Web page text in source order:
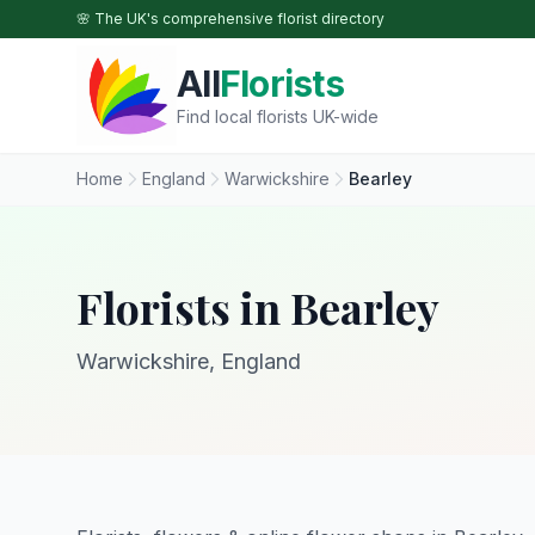
Skip to main content
🌸 The UK's comprehensive florist directory
AllFlorists
Find local florists UK-wide
Home England Warwickshire Bearley
Florists in Bearley
Warwickshire, England